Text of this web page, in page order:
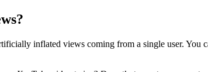
inflated views coming from a single user.